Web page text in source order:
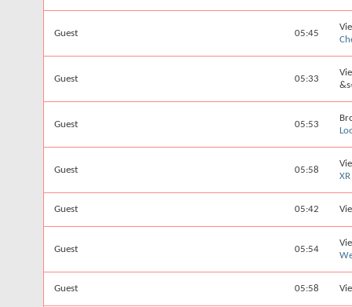
Guest 05:45
Guest 05:33
Guest 05:53
Guest 05:58
XR
Guest 05:42
Guest 05:54
Guest 05:58